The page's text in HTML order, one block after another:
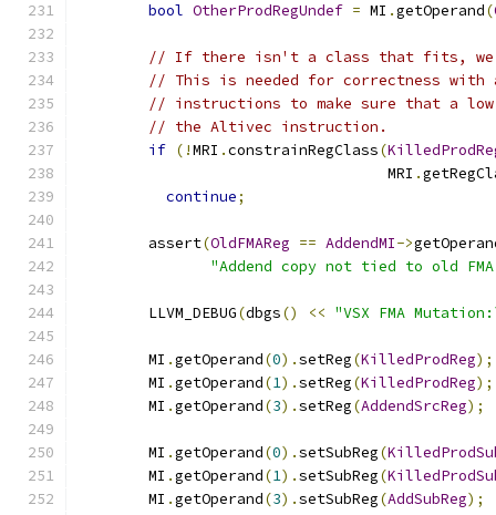
bool OtherProdRegUndef = MI .getOperand(
// If there isn't a class that fits, we
// This is needed for correctness with
// instructions to make sure that a
// the Altivec instruction.
if (!MRI .constrainRegClass(
                                   MRI
.
continue;
        assert
(OldFMAReg == AddendMI->
"Addend copy not tied to old
        LLVM_DEBUG
(dbgs() << "VSX FMA
        MI
.getOperand(0).setReg(KilledProdReg);
        MI
.getOperand(1).setReg(KilledProdReg);
        MI
.getOperand(3).setReg(AddendSrcReg);
        MI
.getOperand(0).setSubReg(
        MI
.getOperand(1).setSubReg(
        MI
.getOperand(3).setSubReg(AddSubReg);